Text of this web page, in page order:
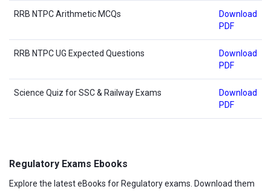
RRB NTPC Arithmetic MCQs
Download
PDF
RRB NTPC UG Expected Questions
Download
PDF
Science Quiz for SSC & Railway Exams
Download
PDF
Regulatory Exams Ebooks
Explore the latest eBooks for Regulatory exams. Download them